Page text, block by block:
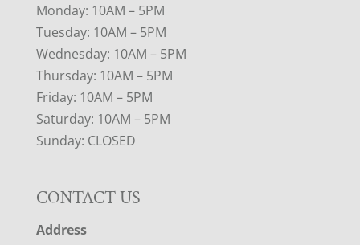
Monday: 10AM – 5PM
Tuesday: 10AM – 5PM
Wednesday: 10AM – 5PM
Thursday: 10AM – 5PM
Friday: 10AM – 5PM
Saturday: 10AM – 5PM
Sunday: CLOSED
CONTACT US
Address